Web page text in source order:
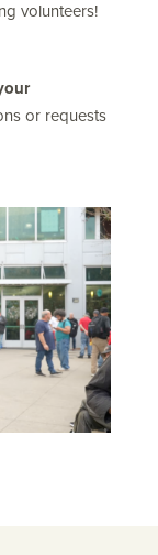
volunteers!
or requests